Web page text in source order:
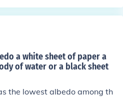
our body and therefore i
a white sheet of paper a
of water or a black sheet
the lowest albedo among th